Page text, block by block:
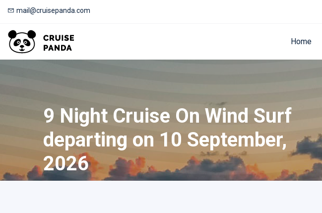
mail@cruisepanda.com
Home
9 Night Cruise On Wind Surf
departing on 10 September,
2026